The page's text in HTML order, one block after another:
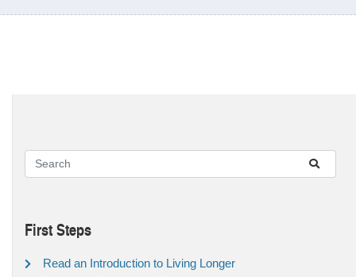
First Steps
Read an Introduction to Living Longer